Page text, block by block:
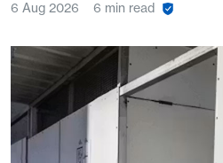
6 Aug 2026 6 min read